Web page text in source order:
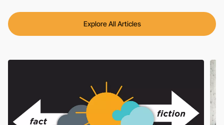
Explore All Articles